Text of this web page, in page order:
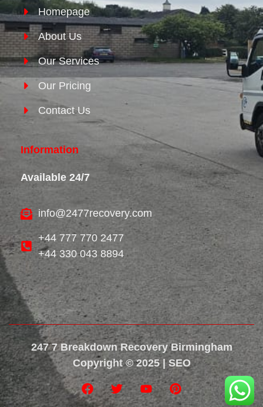
Homepage
About Us
Our Services
Our Pricing
Contact Us
Information
Available 24/7
info@2477recovery.com
+44 777 770 2477
+44 330 043 8894
247 7 Breakdown Recovery Birmingham
Copyright © 2025 | SEO